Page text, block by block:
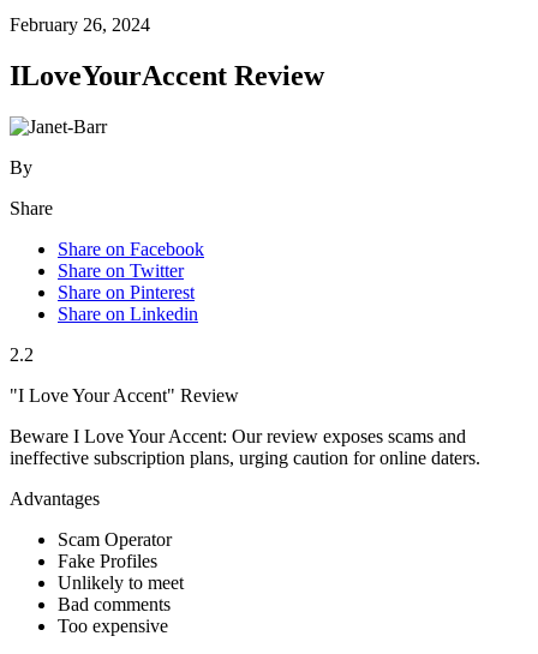
February 26, 2024
ILoveYourAccent Review
By
Share
Share on Facebook
Share on Twitter
Share on Pinterest
Share on Linkedin
2.2
"I Love Your Accent" Review
Beware I Love Your Accent: Our review exposes scams and
ineffective subscription plans, urging caution for online daters.
Advantages
Scam Operator
Fake Profiles
Unlikely to meet
Bad comments
Too expensive